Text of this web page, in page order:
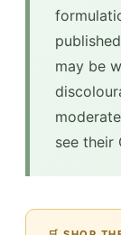
may be
see their